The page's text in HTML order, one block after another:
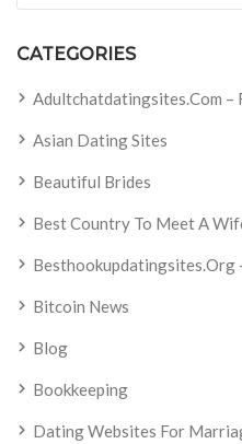
CATEGORIES
Adultchatdatingsites.com –
Asian Dating Sites
Beautiful Brides
Best Country To Meet A
Besthookupdatingsites.org
Bitcoin News
Blog
Bookkeeping
Dating Websites For